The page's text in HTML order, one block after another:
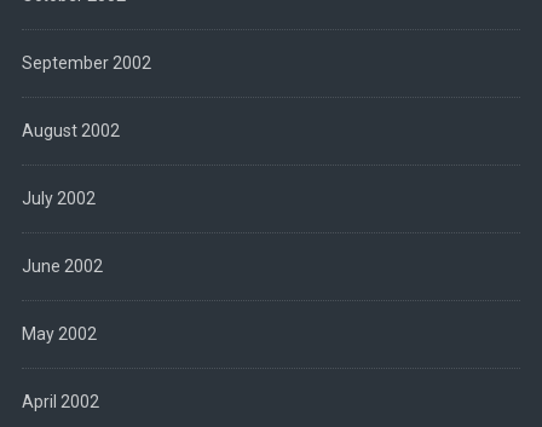
September 2002
August 2002
July 2002
June 2002
May 2002
April 2002